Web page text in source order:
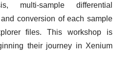
multi-sample differential
conversion of each sample
files. This workshop is
their journey in Xenium